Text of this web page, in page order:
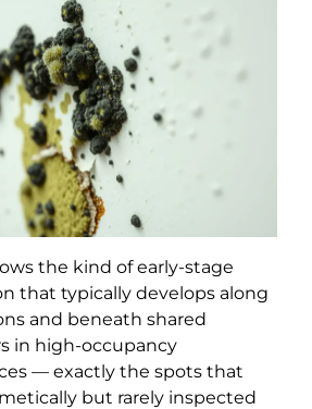
the kind of early-stage
that typically develops along
and beneath shared
in high-occupancy
— exactly the spots that
but rarely inspected